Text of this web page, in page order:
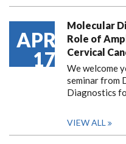
APR
17
Molecular
Role of
Cervical
We welcome
seminar from
Diagnostics
VIEW ALL